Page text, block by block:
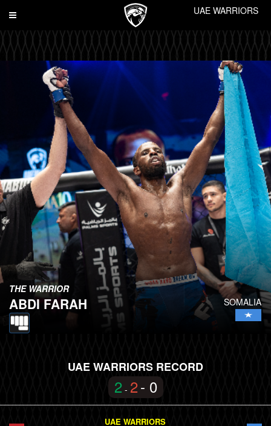
Toggle
UAE WARRIORS
SOMALIA
THE WARRIOR
ABDI FARAH
UAE WARRIORS RECORD
2 - 2- 0
UAE WARRIORS